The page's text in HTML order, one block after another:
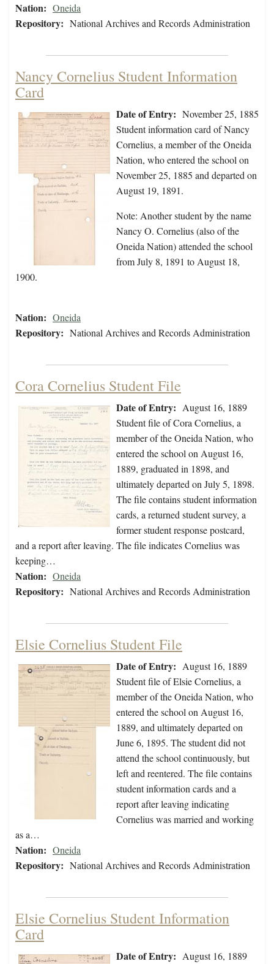
Nation: Oneida
Repository: National Archives and Records Administration
Nancy Cornelius Student Information
Card
Date of Entry: November 25, 1885
Student information card of Nancy
Cornelius, a member of the Oneida
Nation, who entered the school on
November 25, 1885 and departed on
August 19, 1891.
Note: Another student by the name
Nancy O. Cornelius (also of the
Oneida Nation) attended the school
from July 8, 1891 to August 18,
1900.
Nation: Oneida
Repository: National Archives and Records Administration
Cora Cornelius Student File
Date of Entry: August 16, 1889
Student file of Cora Cornelius, a
member of the Oneida Nation, who
entered the school on August 16,
1889, graduated in 1898, and
ultimately departed on July 5, 1898.
The file contains student information
cards, a returned student survey, a
former student response postcard,
and a report after leaving. The file indicates Cornelius was
keeping…
Nation: Oneida
Repository: National Archives and Records Administration
Elsie Cornelius Student File
Date of Entry: August 16, 1889
Student file of Elsie Cornelius, a
member of the Oneida Nation, who
entered the school on August 16,
1889, and ultimately departed on
June 6, 1895. The student did not
attend the school continuously, but
left and reentered. The file contains
student information cards and a
report after leaving indicating
Cornelius was married and working
as a…
Nation: Oneida
Repository: National Archives and Records Administration
Elsie Cornelius Student Information
Card
Date of Entry: August 16, 1889